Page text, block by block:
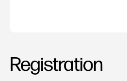
Registration